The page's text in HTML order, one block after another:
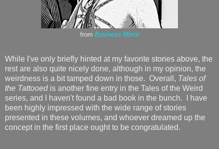
from Business Mirror
While I've only briefly hinted at my favorite stories above, the
rest are also quite nicely done, although in my opinion, the
weirdness is a bit tamped down in those. Overall, Tales of
the Tattooed is another fine entry in the Tales of the Weird
series, and I haven't found a bad book in the bunch. I have
been highly impressed with the wide range of stories
presented in these volumes, and whoever dreamed up the
concept in the first place ought to be congratulated.